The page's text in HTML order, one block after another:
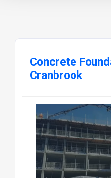
Concrete
Cranbrook